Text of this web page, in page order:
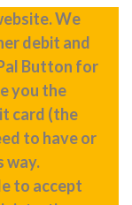
We
debit and
Button for
you the
card (the
to have or
way.
to accept